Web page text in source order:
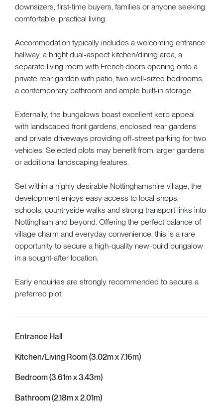
downsizers, first-time buyers, families or anyone seeking
comfortable, practical living.
Accommodation typically includes a welcoming entrance
hallway, a bright dual-aspect kitchen/dining area, a
separate living room with French doors opening onto a
private rear garden with patio, two well-sized bedrooms,
a contemporary bathroom and ample built-in storage.
Externally, the bungalows boast excellent kerb appeal
with landscaped front gardens, enclosed rear gardens
and private driveways providing off-street parking for two
vehicles. Selected plots may benefit from larger gardens
or additional landscaping features.
Set within a highly desirable Nottinghamshire village, the
development enjoys easy access to local shops,
schools, countryside walks and strong transport links into
Nottingham and beyond. Offering the perfect balance of
village charm and everyday convenience, this is a rare
opportunity to secure a high-quality new-build bungalow
in a sought-after location.
Early enquiries are strongly recommended to secure a
preferred plot.
Entrance Hall
Kitchen/Living Room (3.02m x 7.16m)
Bedroom (3.61m x 3.43m)
Bathroom (2.18m x 2.01m)